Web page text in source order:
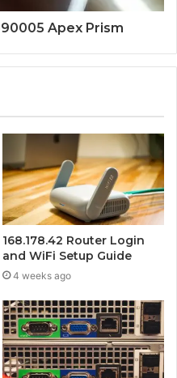
Apex Prism
168.178.42 Router Login
and WiFi Setup Guide
4 weeks ago